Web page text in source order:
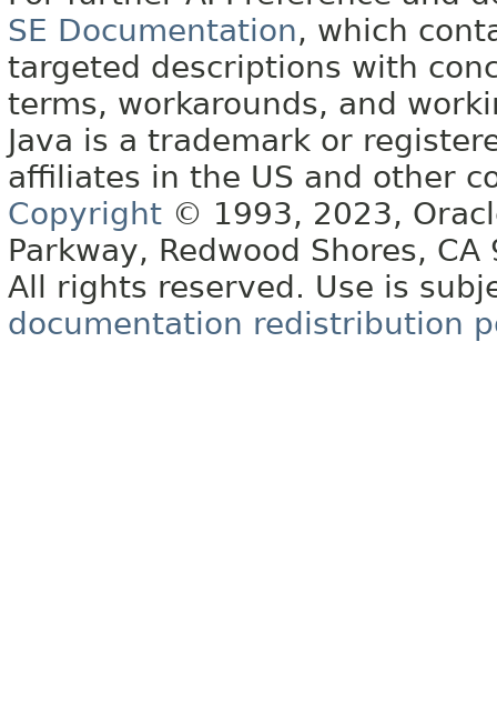
SE Documentation, which
targeted descriptions with
terms, workarounds, and
Java is a trademark or
affiliates in the US and other
Copyright © 1993, 2023,
Parkway, Redwood Shores, CA
All rights reserved. Use is
documentation redistribution